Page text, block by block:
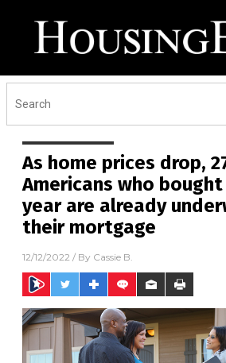
As home prices drop,
Americans who
year are already
their mortgage
12/12/2022 / By Cassie B.